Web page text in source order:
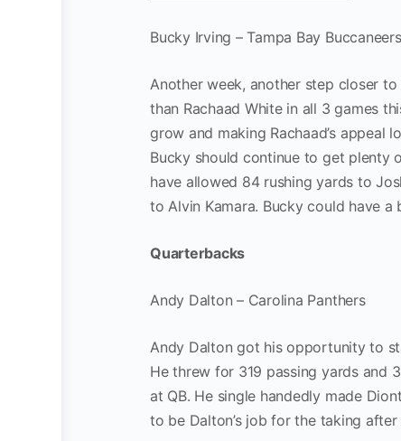
Bucky Irving – Tampa Bay Buccaneers
Another week, another step closer
than Rachaad White in all 3 games
grow and making Rachaad’s appeal
Bucky should continue to get plenty
have allowed 84 rushing yards to
to Alvin Kamara. Bucky could have a
Quarterbacks
Andy Dalton – Carolina Panthers
Andy Dalton got his opportunity to
He threw for 319 passing yards and
at QB. He single handedly made
to be Dalton’s job for the taking